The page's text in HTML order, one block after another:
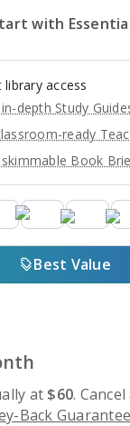
with
access
in-depth Study
ready
skimmable Book
Best Value
at $60.
Back Guarantee